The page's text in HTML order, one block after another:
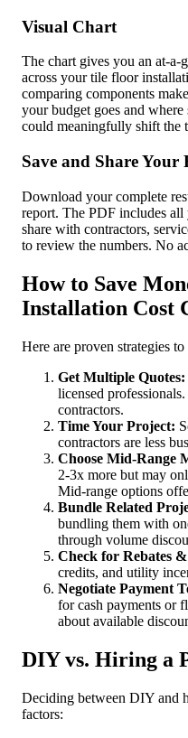
Visual Chart
The chart gives you an at-
across your tile floor
comparing components
your budget goes and
could meaningfully shift the
Save and Share Your
Download your complete
report. The PDF includes
share with contractors,
to review the numbers. No
How to Save
Installation Cost
Here are proven strategies
Get Multiple Quotes:
licensed
contractors.
Time Your Project:
contractors are less
Choose Mid-Range
2-3x more but may
Mid-range options
Bundle Related
bundling them with
through volume
Check for Rebates
credits, and utility
Negotiate Payment
for cash payments or
about available
DIY vs. Hiring a
Deciding between DIY and
factors: